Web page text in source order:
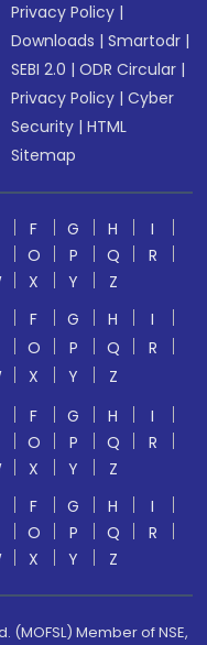
Privacy Policy |
Downloads |Smartodr |
SEBI 2.0 |ODR Circular |
Privacy Policy |Cyber
Security |HTML
Sitemap
F G H
I
O P Q
R
X Y
Z
F G H
I
O P Q
R
X Y
Z
F G H
I
O P Q
R
X Y
Z
F G H
I
O P Q
R
X Y Z
(MOFSL) Member of NSE,